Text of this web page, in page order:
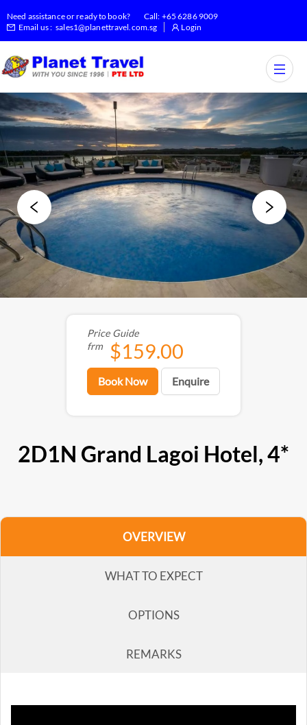
Need assistance or ready to book? Call: +65 6286 9009
Email us : sales1@planettravel.com.sg Login
Price Guide
frm
$159.00
Book Now Enquire
2D1N Grand Lagoi Hotel, 4*
OVERVIEW
WHAT TO EXPECT
OPTIONS
REMARKS